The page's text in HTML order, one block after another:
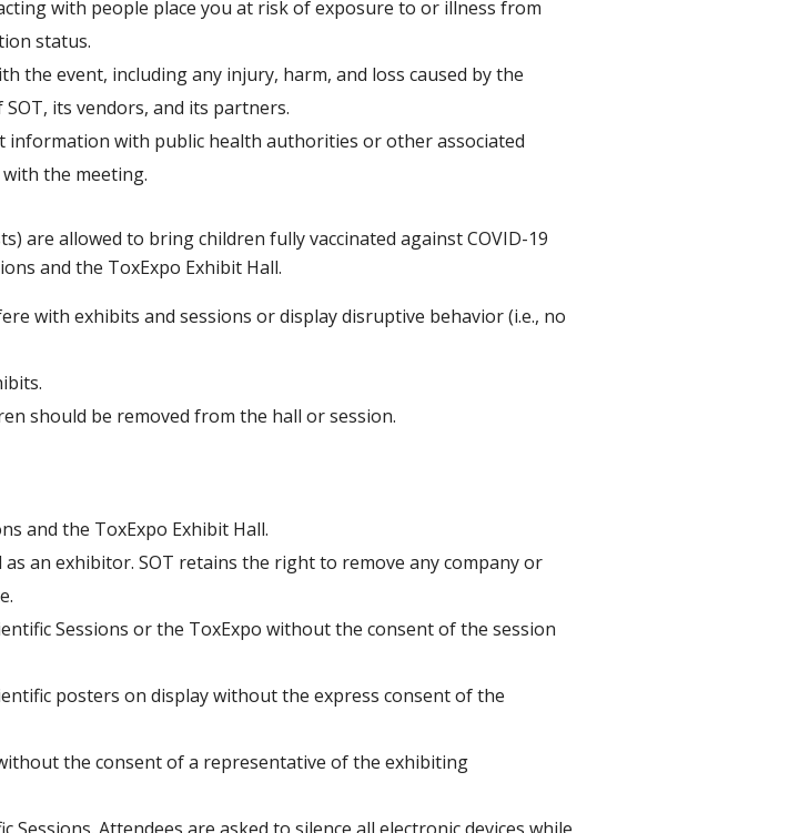
with people place you at risk of exposure to or illness from
status.
the event, including any injury, harm, and loss caused by the
its vendors, and its partners.
information with public health authorities or other associated
the meeting.
are allowed to bring children fully vaccinated against COVID-19
and the ToxExpo Exhibit Hall.
with exhibits and sessions or display disruptive behavior (i.e., no
should be removed from the hall or session.
and the ToxExpo Exhibit Hall.
an exhibitor. SOT retains the right to remove any company or
Sessions or the ToxExpo without the consent of the session
posters on display without the express consent of the
the consent of a representative of the exhibiting